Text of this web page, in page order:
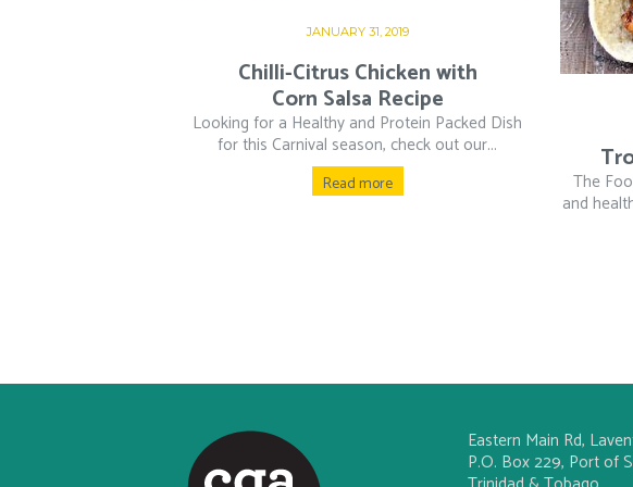
JANUARY 31, 2019
Chilli-Citrus Chicken with
Corn Salsa Recipe
Looking for a Healthy and Protein Packed Dish
for this Carnival season, check out our...
Read more
The
and
Eastern Main Rd,
P.O. Box 229, Port of